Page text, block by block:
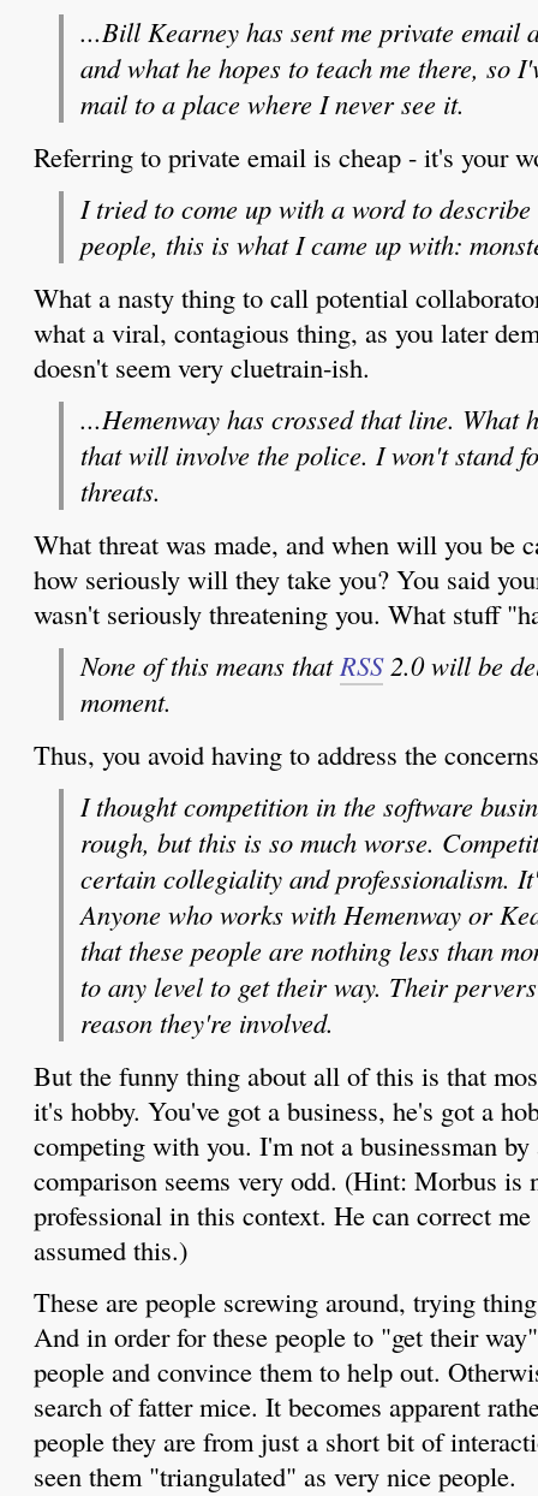
...Bill Kearney has sent me private email
and what he hopes to teach me there, so
mail to a place where I never see it.
Referring to private email is cheap - it's your
I tried to come up with a word to
people, this is what I came up with:
What a nasty thing to call potential
what a viral, contagious thing, as you later
doesn't seem very cluetrain-ish.
...Hemenway has crossed that line. What
that will involve the police. I won't stand
threats.
What threat was made, and when will you be
how seriously will they take you? You said
wasn't seriously threatening you. What stuff
None of this means thatRSS2.0 will be
moment.
Thus, you avoid having to address the
I thought competition in the software
rough, but this is so much worse.
certain collegiality and professionalism.
Anyone who works with Hemenway or
that these people are nothing less than
to any level to get their way. Their
reason they're involved.
But the funny thing about all of this is that
it's hobby. You've got a business, he's got a
competing with you. I'm not a businessman
comparison seems very odd. (Hint: Morbus is
professional in this context. He can correct
assumed this.)
These are people screwing around, trying
And in order for these people to "get their
people and convince them to help out.
search of fatter mice. It becomes apparent
people they are from just a short bit of
seen them "triangulated" as very nice people.